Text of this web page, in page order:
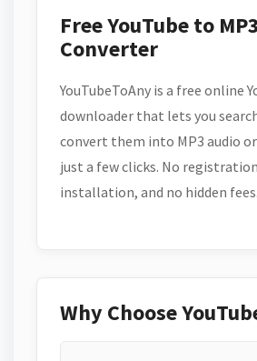
Free YouTube to
Converter
YouTubeToAny is a free online
downloader that lets you
convert them into MP3 audio
just a few clicks. No
installation, and no hidden fees.
Why Choose